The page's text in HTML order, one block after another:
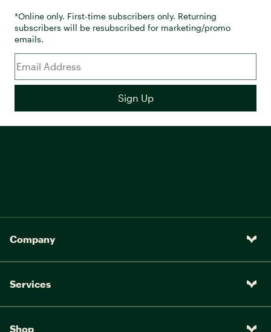
*Online only. First-time subscribers only. Returning
subscribers will be resubscribed for marketing/promo
emails.
Company
Services
Shop